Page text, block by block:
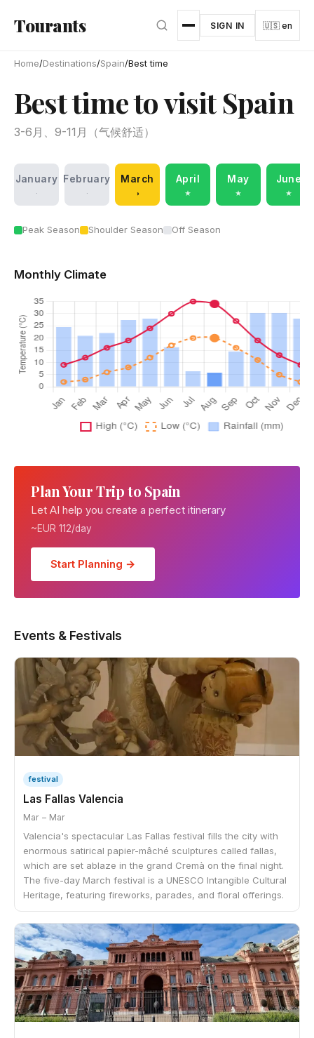
Tourants SIGN IN 🇺🇸 en
Home/Destinations/Spain/Best time
Best time to visit Spain
3-6月、9-11月（气候舒适）
January
·
February
·
March
◑
April
★
May
★
June
★
Peak Season Shoulder Season Off Season
Monthly Climate
Plan Your Trip to Spain
Let AI help you create a perfect itinerary
~EUR 112/day
Start Planning →
Events & Festivals
festival
Las Fallas Valencia
Mar – Mar
Valencia's spectacular Las Fallas festival fills the city with
enormous satirical papier-mâché sculptures called fallas,
which are set ablaze in the grand Cremà on the final night.
The five-day March festival is a UNESCO Intangible Cultural
Heritage, featuring fireworks, parades, and floral offerings.